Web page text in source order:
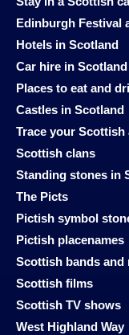
Edinburgh Festival
Hotels in Scotland
Car hire in Scotland
Places to eat and
Castles in Scotland
Trace your Scottish
Scottish clans
Standing stones in
The Picts
Pictish symbol
Pictish placenames
Scottish bands and
Scottish films
Scottish TV shows
West Highland Way